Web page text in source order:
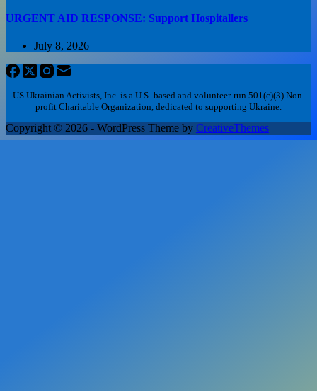
URGENT AID RESPONSE: Support Hospitallers
July 8, 2026
US Ukrainian Activists, Inc. is a U.S.-based and volunteer-run 501(c)(3) Non-
profit Charitable Organization, dedicated to supporting Ukraine.
Copyright © 2026 - WordPress Theme by CreativeThemes